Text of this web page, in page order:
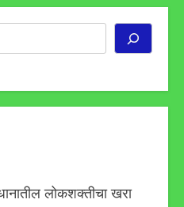
लोकशक्तीचा खरा